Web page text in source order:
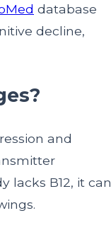
database
decline,
and
lacks B12, it can